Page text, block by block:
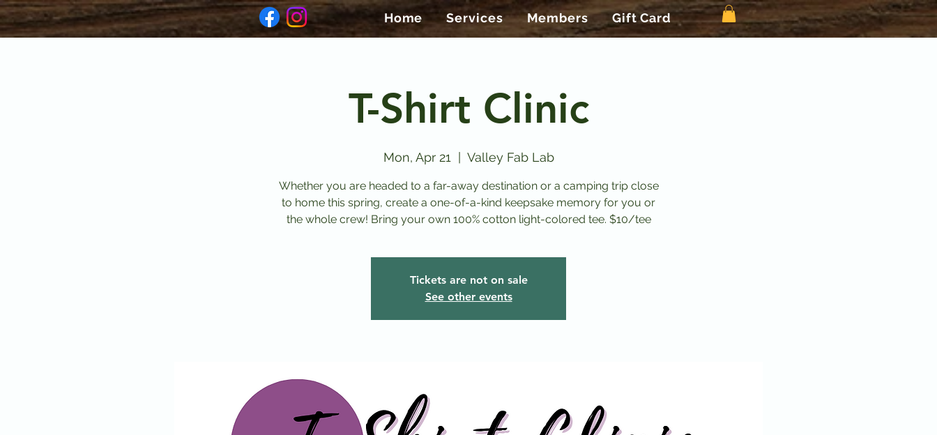
Home Services Members Gift Card
T-Shirt Clinic
Mon, Apr 21 Valley Fab Lab
Whether you are headed to a far-away destination or a camping trip close
to home this spring, create a one-of-a-kind keepsake memory for you or
the whole crew! Bring your own 100% cotton light-colored tee. $10/tee
Tickets are not on sale
See other events